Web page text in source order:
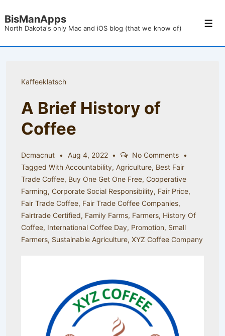
Skip
Main
BisManApps
North Dakota's only Mac and iOS blog (that we know of)
Kaffeeklatsch
A Brief History of
Coffee
Dcmacnut Aug 4, 2022
No Comments
Tagged With Accountability, Agriculture, Best Fair
Trade Coffee, Buy One Get One Free, Cooperative
Farming, Corporate Social Responsibility, Fair Price,
Fair Trade Coffee, Fair Trade Coffee Companies,
Fairtrade Certified, Family Farms, Farmers, History Of
Coffee, International Coffee Day, Promotion, Small
Farmers, Sustainable Agriculture, XYZ Coffee Company